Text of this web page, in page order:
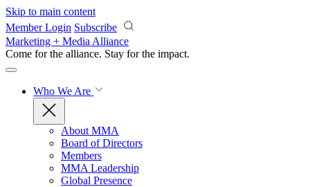
Skip to main content
Member Login Subscribe
Marketing + Media Alliance
Come for the alliance. Stay for the impact.
Who We Are
About MMA
Board of Directors
Members
MMA Leadership
Global Presence